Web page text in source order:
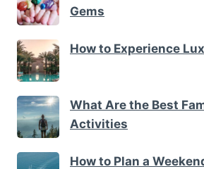
Gems
How to Experience
What Are the Best
Activities
How to Plan a